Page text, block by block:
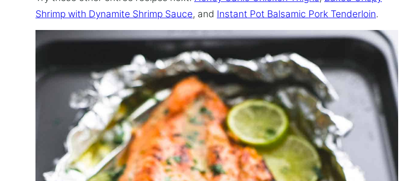
Shrimp with Dynamite Shrimp Sauce, and Instant Pot Balsamic Pork Tenderloin.